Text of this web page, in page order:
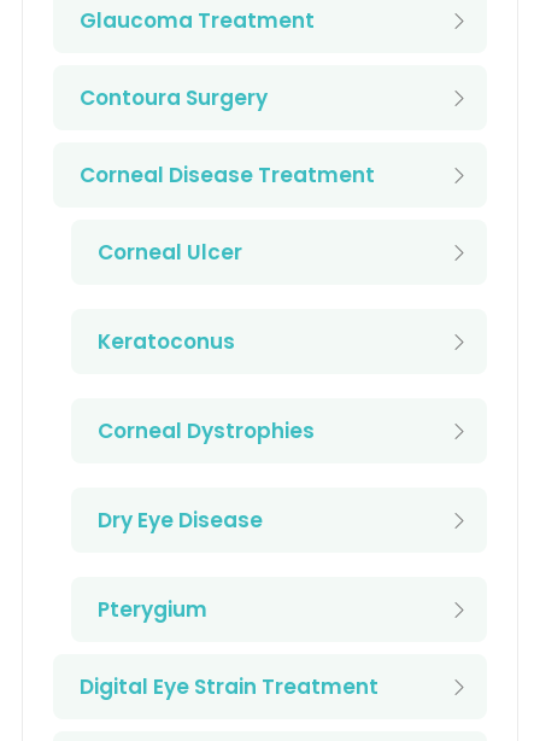
Glaucoma Treatment
Contoura Surgery
Corneal Disease Treatment
Corneal Ulcer
Keratoconus
Corneal Dystrophies
Dry Eye Disease
Pterygium
Digital Eye Strain Treatment